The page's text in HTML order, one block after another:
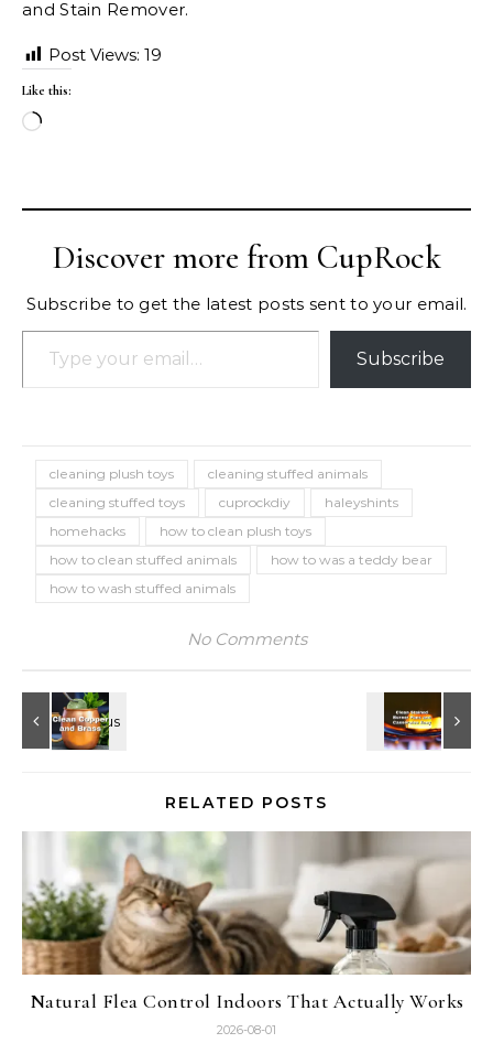
and Stain Remover.
Post Views: 19
Like this:
Loading…
Discover more from CupRock
Subscribe to get the latest posts sent to your email.
Type your email…
Subscribe
cleaning plush toys
cleaning stuffed animals
cleaning stuffed toys
cuprockdiy
haleyshints
homehacks
how to clean plush toys
how to clean stuffed animals
how to was a teddy bear
how to wash stuffed animals
No Comments
RELATED POSTS
Natural Flea Control Indoors That Actually Works
2026-08-01